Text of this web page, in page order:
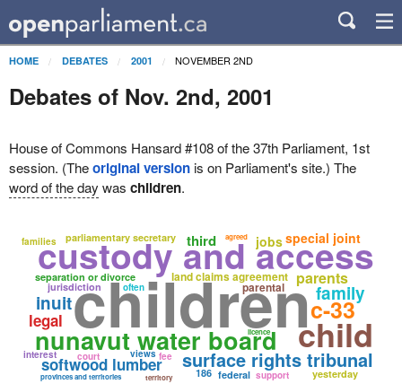
HOME DEBATES 2001 NOVEMBER 2ND
Debates of Nov. 2nd, 2001
House of Commons Hansard #108 of the 37th Parliament, 1st
session. (Theoriginal versionis on Parliament's site.) The
word of the day was children.
children
custody and access
child
nunavut water board
surface rights tribunal
land claims agreement
softwood lumber
provinces and territories
parliamentary secretary
parents
special joint
separation or divorce
family
c-33
inuit
parental
third
legal
federal support
jobs
yesterday
jurisdiction
186
territory
licence
court
agreed
fee
often
views
families
interest